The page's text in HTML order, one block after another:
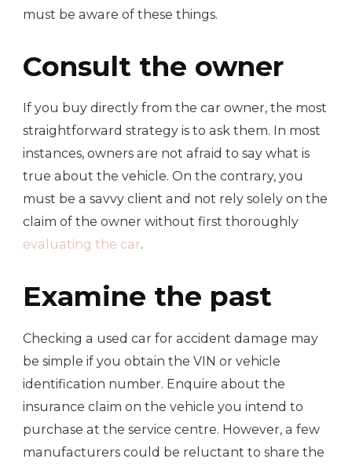
must be aware of these things.
Consult the owner
If you buy directly from the car owner, the most
straightforward strategy is to ask them. In most
instances, owners are not afraid to say what is
true about the vehicle. On the contrary, you
must be a savvy client and not rely solely on the
claim of the owner without first thoroughly
evaluating the car.
Examine the past
Checking a used car for accident damage may
be simple if you obtain the VIN or vehicle
identification number. Enquire about the
insurance claim on the vehicle you intend to
purchase at the service centre. However, a few
manufacturers could be reluctant to share the